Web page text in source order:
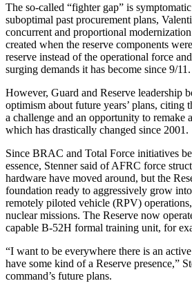
The so-called “fighter gap” is
suboptimal past procurement plans,
concurrent and proportional
created when the reserve components
reserve instead of the operational force
surging demands it has become since 9/11.
However, Guard and Reserve leadership
optimism about future years’ plans, citing
a challenge and an opportunity to remake
which has drastically changed since 2001.
Since BRAC and Total Force initiatives
essence, Stenner said of AFRC force
hardware have moved around, but the
foundation ready to aggressively grow
remotely piloted vehicle (RPV)
nuclear missions. The Reserve now
capable B-52H formal training unit, for
“I want to be everywhere there is an
have some kind of a Reserve presence,”
command’s future plans.